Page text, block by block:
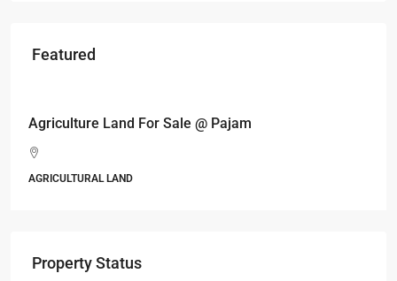
Featured
Agriculture Land For Sale @ Pajam
AGRICULTURAL LAND
Property Status